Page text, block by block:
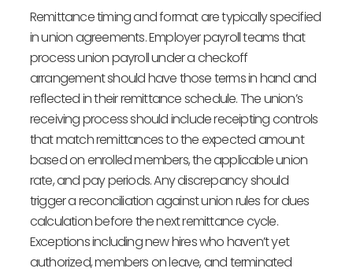
Remittance timing and format are typically specified
in union agreements. Employer payroll teams that
process union payroll under a checkoff
arrangement should have those terms in hand and
reflected in their remittance schedule. The union’s
receiving process should include receipting controls
that match remittances to the expected amount
based on enrolled members, the applicable union
rate, and pay periods. Any discrepancy should
trigger a reconciliation against union rules for dues
calculation before the next remittance cycle.
Exceptions including new hires who haven’t yet
authorized, members on leave, and terminated